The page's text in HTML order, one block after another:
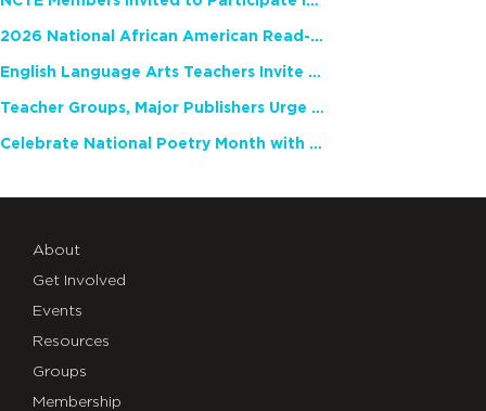
2026 National African American Read-In Receives High Marks
English Language Arts Teachers Invite Feedback on Working Framework for Responsible AI Use in Classrooms and Schools
Teacher Groups, Major Publishers Urge Lawmakers to Protect Freedom to Read
Celebrate National Poetry Month with NCTE
About
Get Involved
Events
Resources
Groups
Membership